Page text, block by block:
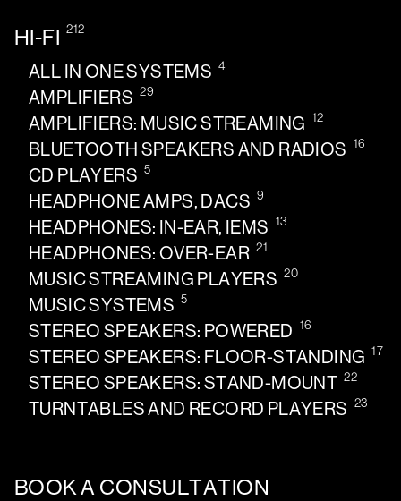
HI-FI 212
ALL IN ONE SYSTEMS 4
AMPLIFIERS 29
AMPLIFIERS: MUSIC STREAMING 12
BLUETOOTH SPEAKERS AND RADIOS 16
CD PLAYERS 5
HEADPHONE AMPS, DACS 9
HEADPHONES: IN-EAR, IEMS 13
HEADPHONES: OVER-EAR 21
MUSIC STREAMING PLAYERS 20
MUSIC SYSTEMS 5
STEREO SPEAKERS: POWERED 16
STEREO SPEAKERS: FLOOR-STANDING 17
STEREO SPEAKERS: STAND-MOUNT 22
TURNTABLES AND RECORD PLAYERS 23
BOOK A CONSULTATION